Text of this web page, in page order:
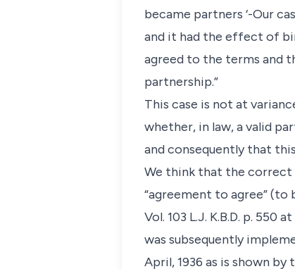
became partners ‘-Our
and it had the effect of
agreed to the terms and
partnership.”
This case is not at
whether, in law, a valid
and consequently that
We think that the correct
“agreement to agree” (to
Vol. 103 L.J. K.B.D. p.
was subsequently
April, 1936 as is shown